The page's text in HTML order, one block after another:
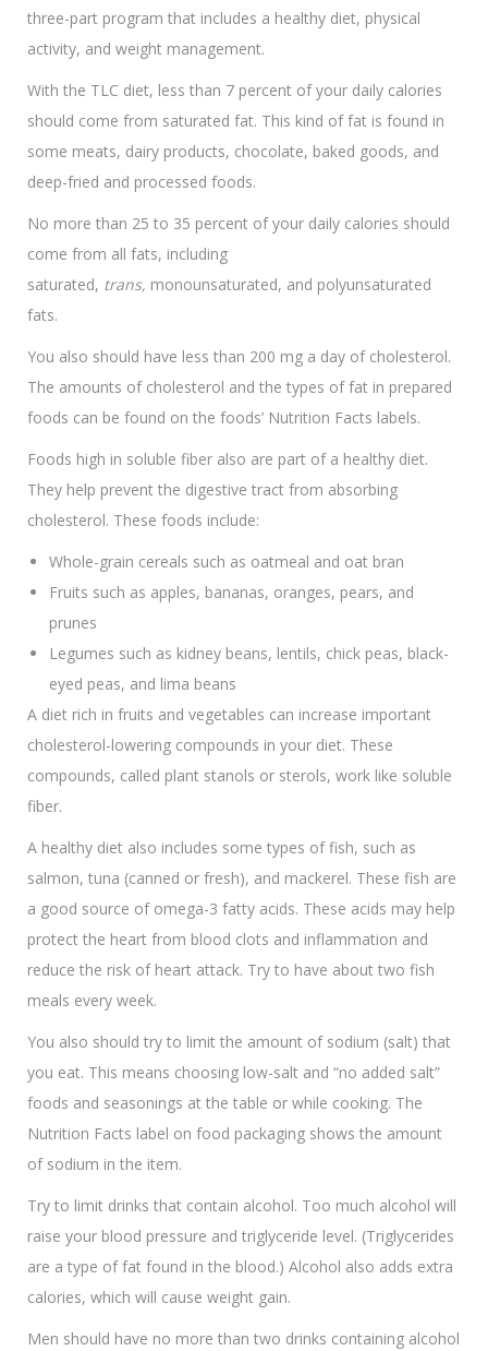
three-part program that includes a healthy diet, physical
activity, and weight management.
With the TLC diet, less than 7 percent of your daily calories
should come from saturated fat. This kind of fat is found in
some meats, dairy products, chocolate, baked goods, and
deep-fried and processed foods.
No more than 25 to 35 percent of your daily calories should
come from all fats, including
saturated, trans, monounsaturated, and polyunsaturated
fats.
You also should have less than 200 mg a day of cholesterol.
The amounts of cholesterol and the types of fat in prepared
foods can be found on the foods’ Nutrition Facts labels.
Foods high in soluble fiber also are part of a healthy diet.
They help prevent the digestive tract from absorbing
cholesterol. These foods include:
Whole-grain cereals such as oatmeal and oat bran
Fruits such as apples, bananas, oranges, pears, and
prunes
Legumes such as kidney beans, lentils, chick peas, black-
eyed peas, and lima beans
A diet rich in fruits and vegetables can increase important
cholesterol-lowering compounds in your diet. These
compounds, called plant stanols or sterols, work like soluble
fiber.
A healthy diet also includes some types of fish, such as
salmon, tuna (canned or fresh), and mackerel. These fish are
a good source of omega-3 fatty acids. These acids may help
protect the heart from blood clots and inflammation and
reduce the risk of heart attack. Try to have about two fish
meals every week.
You also should try to limit the amount of sodium (salt) that
you eat. This means choosing low-salt and “no added salt”
foods and seasonings at the table or while cooking. The
Nutrition Facts label on food packaging shows the amount
of sodium in the item.
Try to limit drinks that contain alcohol. Too much alcohol will
raise your blood pressure and triglyceride level. (Triglycerides
are a type of fat found in the blood.) Alcohol also adds extra
calories, which will cause weight gain.
Men should have no more than two drinks containing alcohol